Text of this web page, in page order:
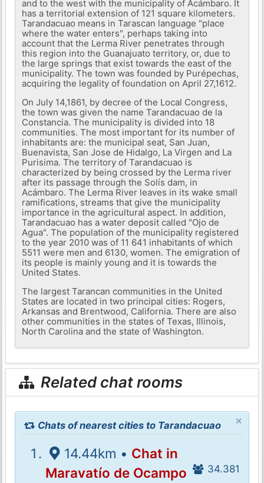
and to the west with the municipality of Acámbaro. It
has a territorial extension of 121 square kilometers.
Tarandacuao means in Tarascan language "place
where the water enters", perhaps taking into
account that the Lerma River penetrates through
this region into the Guanajuato territory, or, due to
the large springs that exist towards the east of the
municipality. The town was founded by Purépechas,
acquiring the legality of foundation on April 27,1612.
On July 14,1861, by decree of the Local Congress,
the town was given the name Tarandacuao de la
Constancia. The municipality is divided into 18
communities. The most important for its number of
inhabitants are: the municipal seat, San Juan,
Buenavista, San Jose de Hidalgo, La Virgen and La
Purisima. The territory of Tarandacuao is
characterized by being crossed by the Lerma river
after its passage through the Solís dam, in
Acámbaro. The Lerma River leaves in its wake small
ramifications, streams that give the municipality
importance in the agricultural aspect. In addition,
Tarandacuao has a water deposit called "Ojo de
Agua". The population of the municipality registered
to the year 2010 was of 11 641 inhabitants of which
5511 were men and 6130, women. The emigration of
its people is mainly young and it is towards the
United States.
The largest Tarancan communities in the United
States are located in two principal cities: Rogers,
Arkansas and Brentwood, California. There are also
other communities in the states of Texas, Illinois,
North Carolina and the state of Washington.
Related chat rooms
×
Chats of nearest cities to Tarandacuao
14.44km • Chat in
Maravatío de Ocampo
34.381